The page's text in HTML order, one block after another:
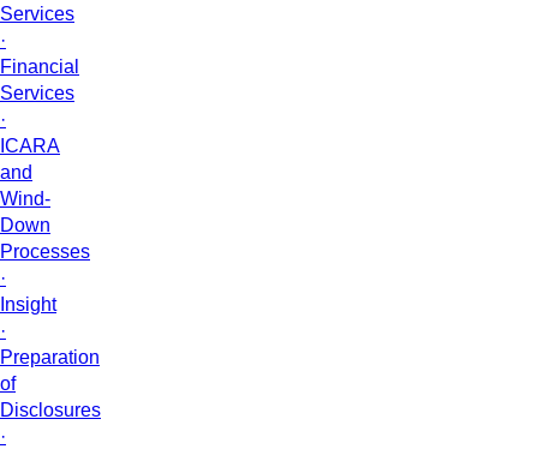
Services
·
Financial
Services
·
ICARA
and
Wind-
Down
Processes
·
Insight
·
Preparation
of
Disclosures
·